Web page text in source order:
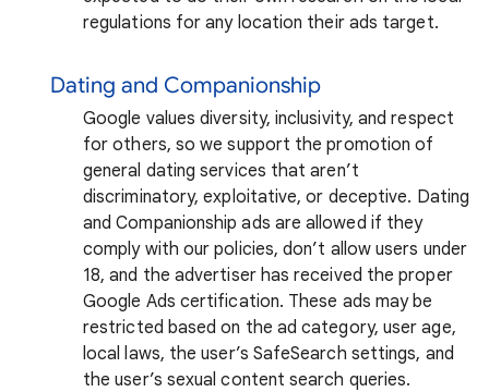
regulations for any location their ads target.
Dating and Companionship
Google values diversity, inclusivity, and respect
for others, so we support the promotion of
general dating services that aren’t
discriminatory, exploitative, or deceptive. Dating
and Companionship ads are allowed if they
comply with our policies, don’t allow users under
18, and the advertiser has received the proper
Google Ads certification. These ads may be
restricted based on the ad category, user age,
local laws, the user’s SafeSearch settings, and
the user’s sexual content search queries.